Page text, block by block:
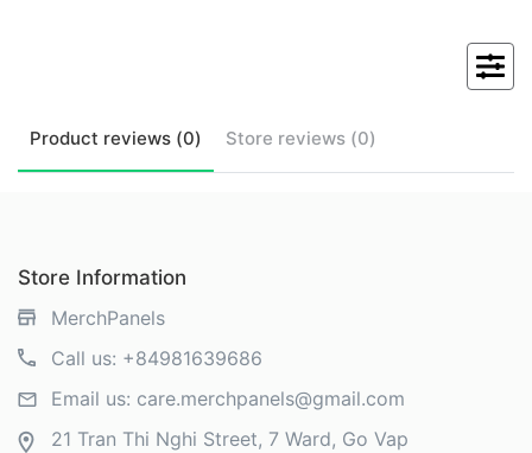
Product reviews (0) Store reviews (0)
Store Information
MerchPanels
Call us: +84981639686
Email us: care.merchpanels@gmail.com
21 Tran Thi Nghi Street, 7 Ward, Go Vap